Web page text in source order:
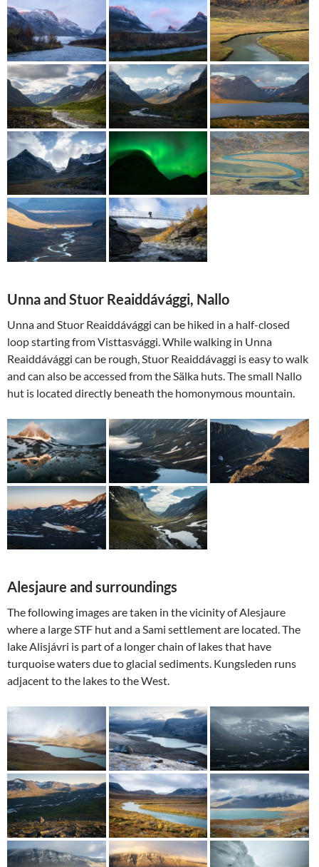
Unna and Stuor Reaiddávággi, Nallo
Unna and Stuor Reaiddávággi can be hiked in a half-closed
loop starting from Visttasvággi. While walking in Unna
Reaiddávággi can be rough, Stuor Reaiddávaggi is easy to walk
and can also be accessed from the Sälka huts. The small Nallo
hut is located directly beneath the homonymous mountain.
Alesjaure and surroundings
The following images are taken in the vicinity of Alesjaure
where a large STF hut and a Sami settlement are located. The
lake Alisjávri is part of a longer chain of lakes that have
turquoise waters due to glacial sediments. Kungsleden runs
adjacent to the lakes to the West.